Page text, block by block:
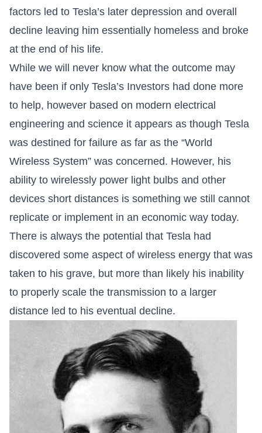
factors led to Tesla’s later depression and overall
decline leaving him essentially homeless and broke
at the end of his life.
While we will never know what the outcome may
have been if only Tesla’s Investors had done more
to help, however based on modern electrical
engineering and science it appears as though Tesla
was destined for failure as far as the “World
Wireless System” was concerned. However, his
ability to wirelessly power light bulbs and other
devices short distances is something we still cannot
replicate or implement in an economic way today.
There is always the potential that Tesla had
discovered some aspect of wireless energy that was
taken to his grave, but more than likely his inability
to properly scale the transmission to a larger
distance led to his eventual decline.